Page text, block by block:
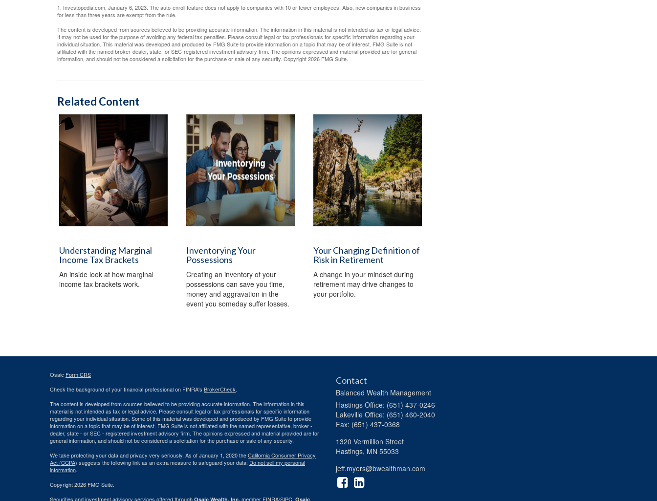
1. Investopedia.com, January 6, 2023. The auto-enroll feature does not apply to companies with 10 or fewer employees. Also, new companies in business
for less than three years are exempt from the rule.
The content is developed from sources believed to be providing accurate information. The information in this material is not intended as tax or legal advice.
It may not be used for the purpose of avoiding any federal tax penalties. Please consult legal or tax professionals for specific information regarding your
individual situation. This material was developed and produced by FMG Suite to provide information on a topic that may be of interest. FMG Suite is not
affiliated with the named broker-dealer, state- or SEC-registered investment advisory firm. The opinions expressed and material provided are for general
information, and should not be considered a solicitation for the purchase or sale of any security. Copyright2026 FMG Suite.
Related Content
Understanding Marginal
Income Tax Brackets
An inside look at how marginal
income tax brackets work.
Inventorying Your
Possessions
Creating an inventory of your
possessions can save you time,
money and aggravation in the
event you someday suffer losses.
Your Changing Definition of
Risk in Retirement
A change in your mindset during
retirement may drive changes to
your portfolio.
Osaic Form CRS
Check the background of your financial professional on FINRA's BrokerCheck.
The content is developed from sources believed to be providing accurate information. The information in this
material is not intended as tax or legal advice. Please consult legal or tax professionals for specific information
regarding your individual situation. Some of this material was developed and produced by FMG Suite to provide
information on a topic that may be of interest. FMG Suite is not affiliated with the named representative, broker -
dealer, state - or SEC - registered investment advisory firm. The opinions expressed and material provided are for
general information, and should not be considered a solicitation for the purchase or sale of any security.
We take protecting your data and privacy very seriously. As of January 1, 2020 theCalifornia Consumer Privacy
Act (CCPA) suggests the following link as an extra measure to safeguard your data: Do not sell my personal
information.
Copyright 2026 FMG Suite.
Securities and investment advisory services offered through Osaic Wealth, Inc. member FINRA/SIPC. Osaic
Contact
Balanced Wealth Management
Hastings Office: (651) 437-0246
Lakeville Office: (651) 460-2040
Fax: (651) 437-0368
1320 Vermillion Street
Hastings, MN 55033
jeff.myers@bwealthman.com